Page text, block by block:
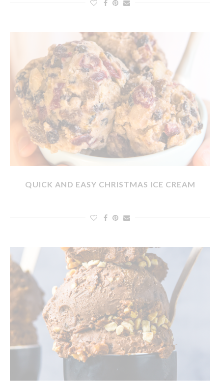
QUICK AND EASY CHRISTMAS ICE CREAM